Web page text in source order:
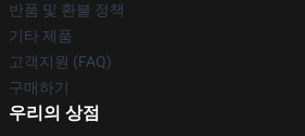
반품 및 환불 정책
기타 제품
고객지원 (FAQ)
구매하기
우리의 상점